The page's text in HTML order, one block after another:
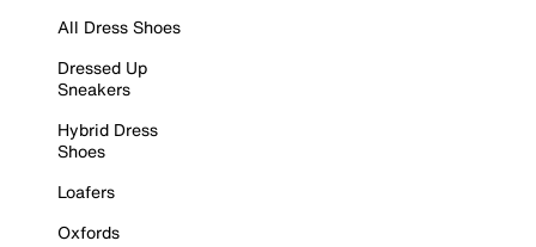
All Dress Shoes
Dressed Up
Sneakers
Hybrid Dress
Shoes
Loafers
Oxfords